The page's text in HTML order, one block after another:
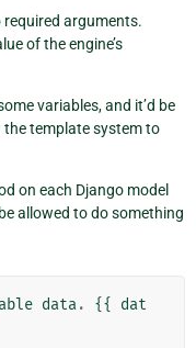
required arguments.
of the engine’s
variables, and it’d be
template system to
on each Django model
allowed to do something
data. {{
dat